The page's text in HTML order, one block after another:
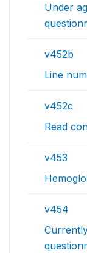
Under
v452b
Line
v452c
Read
v453
v454